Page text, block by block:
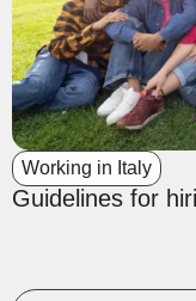
Working in Italy
Guidelines for